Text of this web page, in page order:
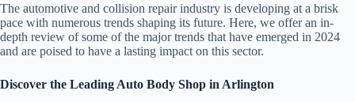
The automotive and collision repair industry is developing at a brisk
pace with numerous trends shaping its future. Here, we offer an in-
depth review of some of the major trends that have emerged in 2024
and are poised to have a lasting impact on this sector.
Discover the Leading Auto Body Shop in Arlington